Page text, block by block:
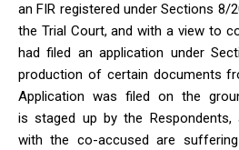
an FIR registered under Sections 8/
the Trial Court, and with a view to
had filed an application under
production of certain documents
Application was filed on the
is staged up by the Respondents,
with the co-accused are